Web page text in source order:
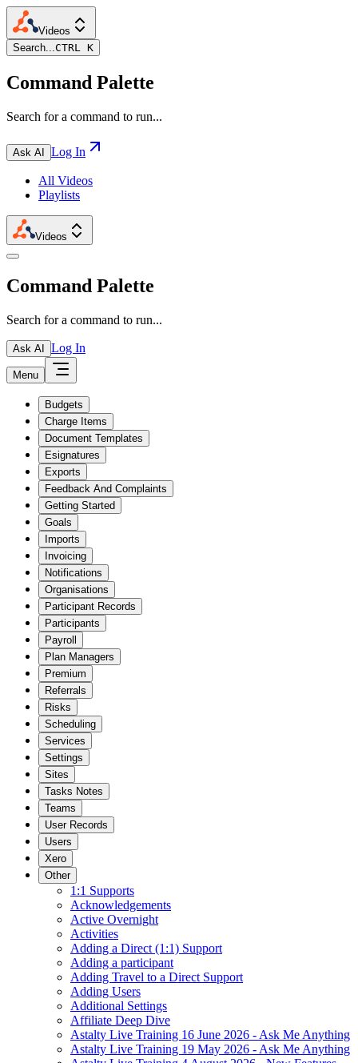
Videos
Search...CTRL K
Command Palette
Search for a command to run...
Ask AI Log In
All Videos
Playlists
Videos
Command Palette
Search for a command to run...
Ask AI Log In
Menu
Budgets
Charge Items
Document Templates
Esignatures
Exports
Feedback And Complaints
Getting Started
Goals
Imports
Invoicing
Notifications
Organisations
Participant Records
Participants
Payroll
Plan Managers
Premium
Referrals
Risks
Scheduling
Services
Settings
Sites
Tasks Notes
Teams
User Records
Users
Xero
Other
1:1 Supports
Acknowledgements
Active Overnight
Activities
Adding a Direct (1:1) Support
Adding a participant
Adding Travel to a Direct Support
Adding Users
Additional Settings
Affiliate Deep Dive
Astalty Live Training 16 June 2026 - Ask Me Anything
Astalty Live Training 19 May 2026 - Ask Me Anything